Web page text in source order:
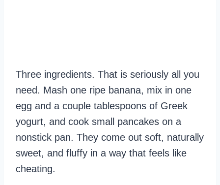
Three ingredients. That is seriously all you
need. Mash one ripe banana, mix in one
egg and a couple tablespoons of Greek
yogurt, and cook small pancakes on a
nonstick pan. They come out soft, naturally
sweet, and fluffy in a way that feels like
cheating.